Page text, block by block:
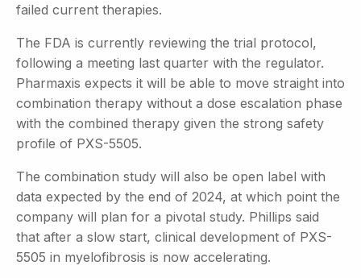
failed current therapies.
The FDA is currently reviewing the trial protocol,
following a meeting last quarter with the regulator.
Pharmaxis expects it will be able to move straight into
combination therapy without a dose escalation phase
with the combined therapy given the strong safety
profile of PXS-5505.
The combination study will also be open label with
data expected by the end of 2024, at which point the
company will plan for a pivotal study. Phillips said
that after a slow start, clinical development of PXS-
5505 in myelofibrosis is now accelerating.